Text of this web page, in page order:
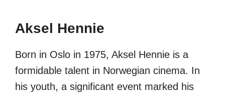
Aksel Hennie
Born in Oslo in 1975, Aksel Hennie is a
formidable talent in Norwegian cinema. In
his youth, a significant event marked his